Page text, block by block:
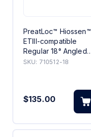
PreatLoc™ Hiossen™
ETIII-compatible
Regular 18° Angled
Abutment 2mm
SKU: 710512-18
$135.00